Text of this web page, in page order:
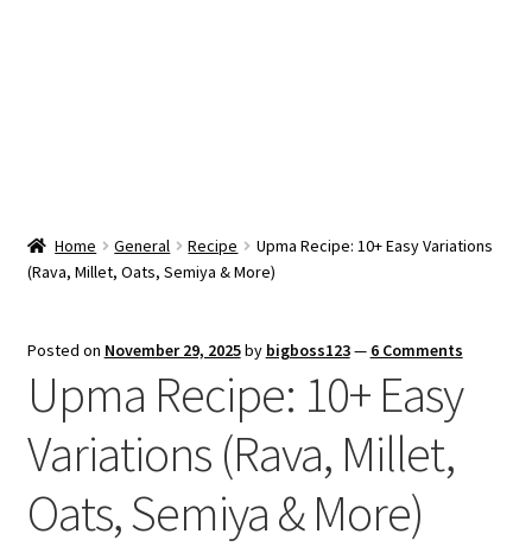
child
Vendor Dashboard
Checkout
Home General Recipe
Upma Recipe: 10+ Easy Variations
(Rava, Millet, Oats, Semiya & More)
Posted on November 29, 2025by bigboss123— 6 Comments
Upma Recipe: 10+ Easy
Variations (Rava, Millet,
Oats, Semiya & More)